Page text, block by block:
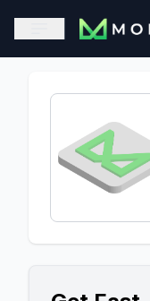
This is a placeholder
Open sidebar